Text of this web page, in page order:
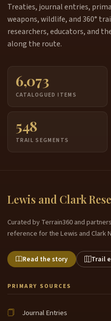
Treaties, journal entries,
weapons, wildlife, and 360°
researchers, educators, and
along the route.
6,073
CATALOGUED ITEMS
548
TRAIL SEGMENTS
Lewis and Clark
Curated by Terrain360 and
reference for the Lewis and Clark
Read the story Trail
PRIMARY SOURCES
Journal Entries